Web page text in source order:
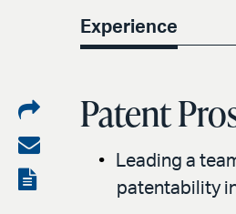
Experience
Share
on
LinkedIn
Share
via
View
Patent
Leading a
patentability